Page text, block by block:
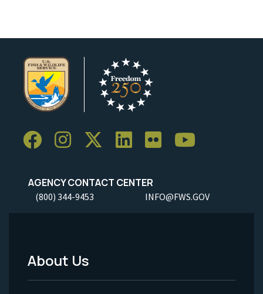
AGENCY CONTACT CENTER
(800) 344-9453 INFO@FWS.GOV
Footer
About Us